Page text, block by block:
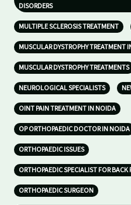
DISORDERS
MULTIPLE SCLEROSIS TREATMENT
MUSCULAR DYSTROPHY TREATMENT
MUSCULAR DYSTROPHY TREATMENTS
NEUROLOGICAL SPECIALISTS
OINT PAIN TREATMENT IN NOIDA
OP ORTHOPAEDIC DOCTOR IN NOIDA
ORTHOPAEDIC ISSUES
ORTHOPAEDIC SPECIALIST FOR BACK
ORTHOPAEDIC SURGEON